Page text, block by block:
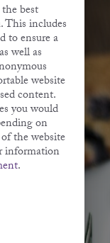
best
This includes
to ensure a
well as
website
content.
you would
on
the website
information
.